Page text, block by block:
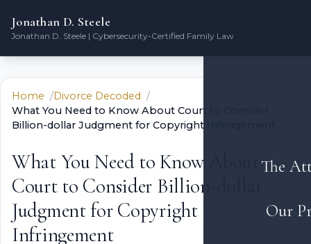
Jonathan D. Steele
Jonathan D. Steele | Cybersecurity-Certified Family Law
The
Our
Home
Divorce Decoded
What You Need to Know About Court to Consider
Billion-dollar Judgment for Copyright Infringement
What You Need to Know About
Court to Consider Billion-dollar
Judgment for Copyright
Infringement